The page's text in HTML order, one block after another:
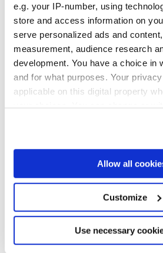
e.g. your IP-number, using
store and access information on
serve personalized ads and
measurement, audience research
development. You have a choice in
and for what purposes. Your
applicable on this digital property
your choices. You can change or
If you allow, we would also like to:
Collect information about
location which can be accurate
Identify your device by
specific characteristics
Find out more about how your
and set your preferences in the
Allow all
Customize
Use necessary
Finitions
NATURELLE,
Technologie